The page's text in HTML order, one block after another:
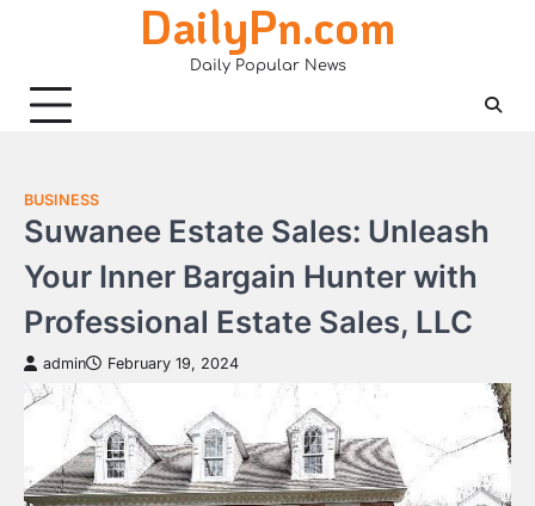
DailyPn.com
Daily Popular News
BUSINESS
Suwanee Estate Sales: Unleash
Your Inner Bargain Hunter with
Professional Estate Sales, LLC
admin February 19, 2024